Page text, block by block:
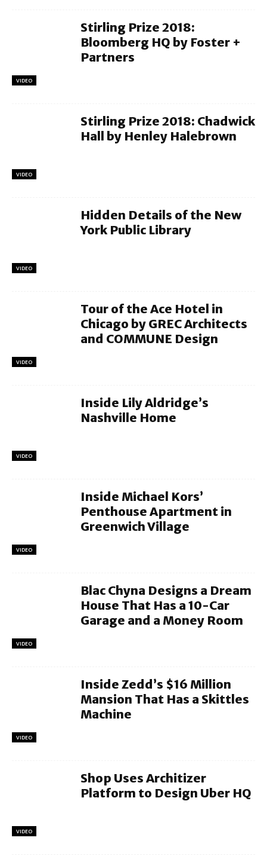
VIDEO
Stirling Prize 2018:
Bloomberg HQ by Foster +
Partners
VIDEO
Stirling Prize 2018: Chadwick
Hall by Henley Halebrown
VIDEO
Hidden Details of the New
York Public Library
VIDEO
Tour of the Ace Hotel in
Chicago by GREC Architects
and COMMUNE Design
VIDEO
Inside Lily Aldridge’s
Nashville Home
VIDEO
Inside Michael Kors’
Penthouse Apartment in
Greenwich Village
VIDEO
Blac Chyna Designs a Dream
House That Has a 10-Car
Garage and a Money Room
VIDEO
Inside Zedd’s $16 Million
Mansion That Has a Skittles
Machine
VIDEO
Shop Uses Architizer
Platform to Design Uber HQ